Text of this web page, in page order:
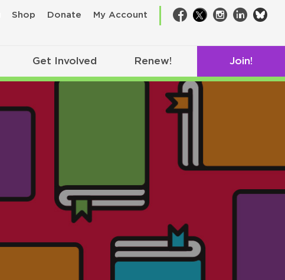
Shop Donate My Account Facebook
TwitterInstagram
LinkedIn
Get Involved Renew! Join!